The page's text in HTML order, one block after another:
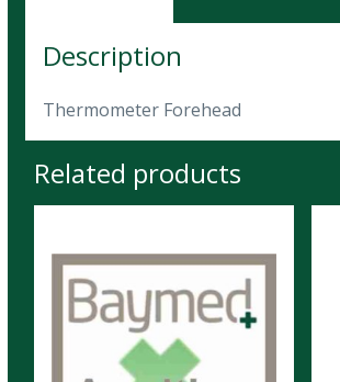
Description
Thermometer Forehead
Related products